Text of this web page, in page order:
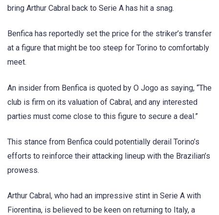
bring Arthur Cabral back to Serie A has hit a snag.
Benfica has reportedly set the price for the striker’s transfer
at a figure that might be too steep for Torino to comfortably
meet.
An insider from Benfica is quoted by O Jogo as saying, “The
club is firm on its valuation of Cabral, and any interested
parties must come close to this figure to secure a deal.”
This stance from Benfica could potentially derail Torino’s
efforts to reinforce their attacking lineup with the Brazilian’s
prowess.
Arthur Cabral, who had an impressive stint in Serie A with
Fiorentina, is believed to be keen on returning to Italy, a